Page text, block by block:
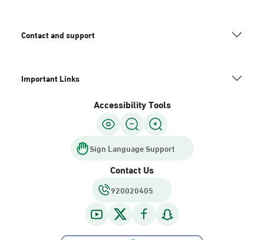
Contact and support
Important Links
Accessibility Tools
Sign Language Support
Contact Us
920020405